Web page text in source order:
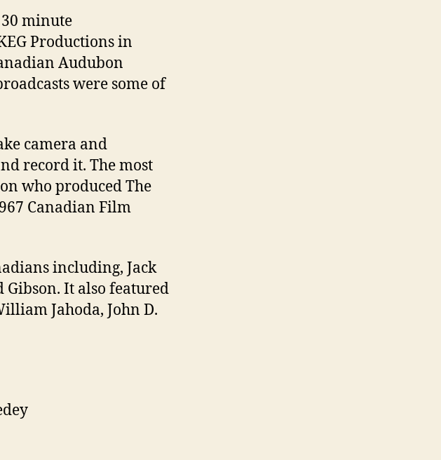
minute
Productions in
Audubon
were some of
camera and
record it. The most
who produced The
Canadian Film
including, Jack
Gibson. It also featured
Jahoda, John D.